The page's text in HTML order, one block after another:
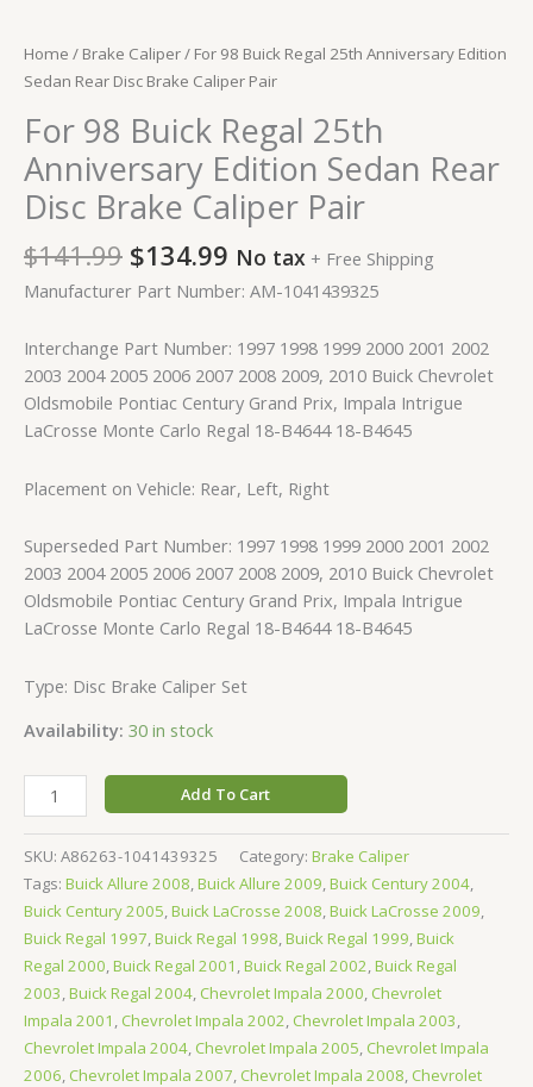
Home / Brake Caliper/ For 98 Buick Regal 25th Anniversary Edition
Sedan Rear Disc Brake Caliper Pair
For 98 Buick Regal 25th
Anniversary Edition Sedan Rear
Disc Brake Caliper Pair
$141.99 $134.99 No tax + Free Shipping
Manufacturer Part Number: AM-1041439325
Interchange Part Number: 1997 1998 1999 2000 2001 2002
2003 2004 2005 2006 2007 2008 2009, 2010 Buick Chevrolet
Oldsmobile Pontiac Century Grand Prix, Impala Intrigue
LaCrosse Monte Carlo Regal 18-B4644 18-B4645
Placement on Vehicle: Rear, Left, Right
Superseded Part Number: 1997 1998 1999 2000 2001 2002
2003 2004 2005 2006 2007 2008 2009, 2010 Buick Chevrolet
Oldsmobile Pontiac Century Grand Prix, Impala Intrigue
LaCrosse Monte Carlo Regal 18-B4644 18-B4645
Type: Disc Brake Caliper Set
Availability: 30 in stock
Add To Cart
SKU: A86263-1041439325 Category: Brake Caliper
Tags: Buick Allure 2008,Buick Allure 2009,Buick Century 2004,
Buick Century 2005,Buick LaCrosse 2008,Buick LaCrosse 2009,
Buick Regal 1997,Buick Regal 1998,Buick Regal 1999,Buick
Regal 2000,Buick Regal 2001 ,Buick Regal 2002,Buick Regal
2003,Buick Regal 2004, Chevrolet Impala 2000, Chevrolet
Impala 2001 , Chevrolet Impala 2002, Chevrolet Impala 2003,
Chevrolet Impala 2004, Chevrolet Impala 2005, Chevrolet Impala
2006, Chevrolet Impala 2007, Chevrolet Impala 2008, Chevrolet